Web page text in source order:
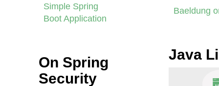
Simple Spring
Boot Application
On Spring
Security
Baeldung
Java